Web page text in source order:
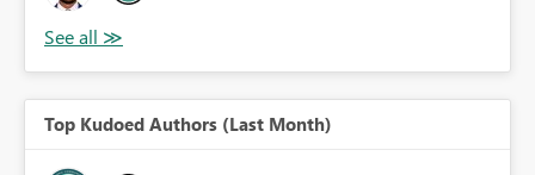
Top Kudoed Authors (Last Month)